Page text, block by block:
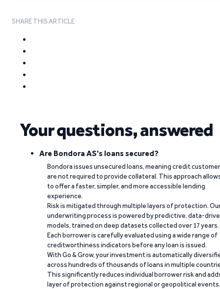
SHARE THIS ARTICLE
Your questions, answered
Are Bondora AS's loans secured?
Bondora issues unsecured loans, meaning credit
are not required to provide collateral. This approach
to offer a faster, simpler, and more accessible lending
experience.
Risk is mitigated through multiple layers of protection.
underwriting process is powered by predictive, data-
models, trained on deep datasets collected over 17 years.
Each borrower is carefully evaluated using a wide range of
creditworthiness indicators before any loan is issued.
With Go & Grow, your investment is automatically
across hundreds of thousands of loans in multiple
This significantly reduces individual borrower risk and
layer of protection against regional or geopolitical events.